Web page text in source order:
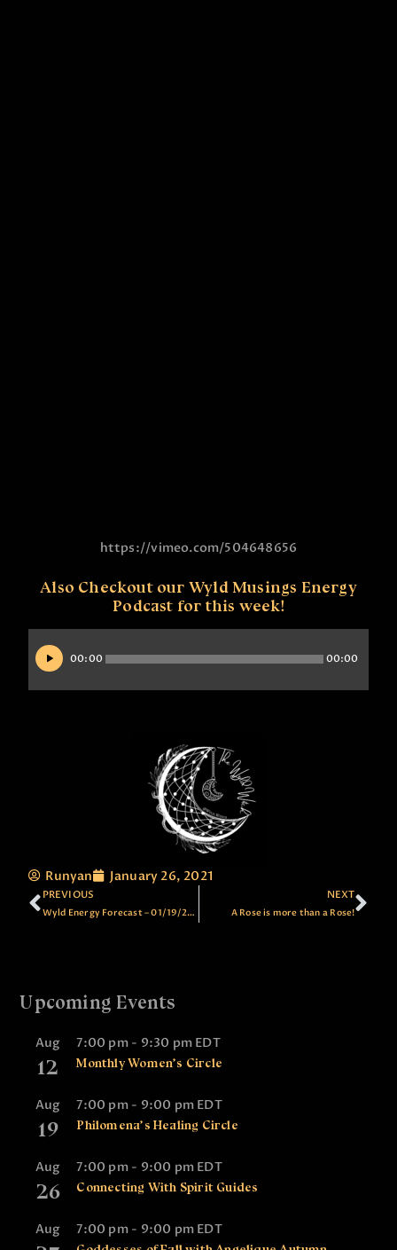
https://vimeo.com/504648656
Also Checkout our Wyld Musings Energy
Podcast for this week!
Player 00:00 00:00
Runyan January 26, 2021
PREVIOUS
Wyld Energy Forecast – 01/19/2021
NEXT
A Rose is more than a Rose!
Upcoming Events
Aug
12
7:00 pm- 9:30 pm EDT
Monthly Women’s Circle
Aug
19
7:00 pm- 9:00 pm EDT
Philomena’s Healing Circle
Aug
26
7:00 pm- 9:00 pm EDT
Connecting With Spirit Guides
Aug 7:00 pm- 9:00 pm EDT